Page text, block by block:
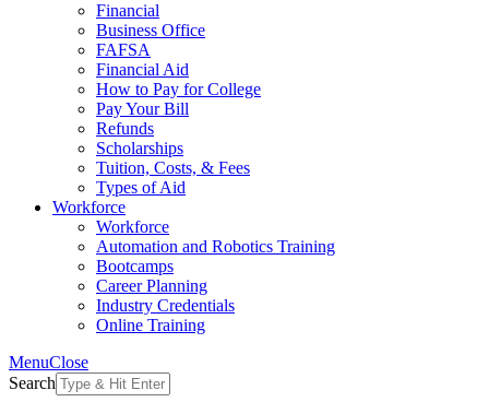
Financial
Business Office
FAFSA
Financial Aid
How to Pay for College
Pay Your Bill
Refunds
Scholarships
Tuition, Costs, & Fees
Types of Aid
Workforce
Workforce
Automation and Robotics Training
Bootcamps
Career Planning
Industry Credentials
Online Training
MenuClose
Search